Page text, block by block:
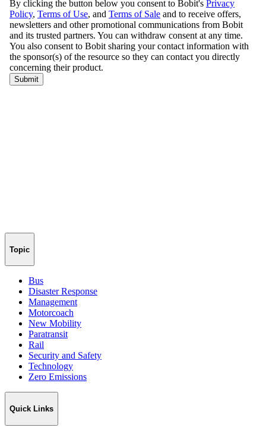
Topic
Bus
Disaster Response
Management
Motorcoach
New Mobility
Paratransit
Rail
Security and Safety
Technology
Zero Emissions
Quick Links